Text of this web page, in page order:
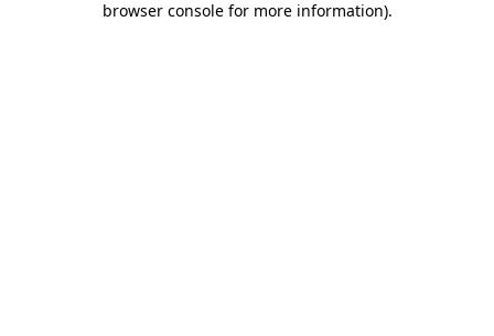
browser console for more information).